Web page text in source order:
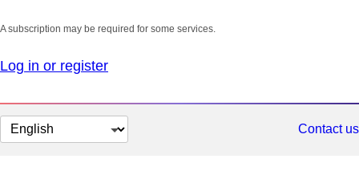
A subscription may be required for some services.
Log in or register
Change
page
Contact us